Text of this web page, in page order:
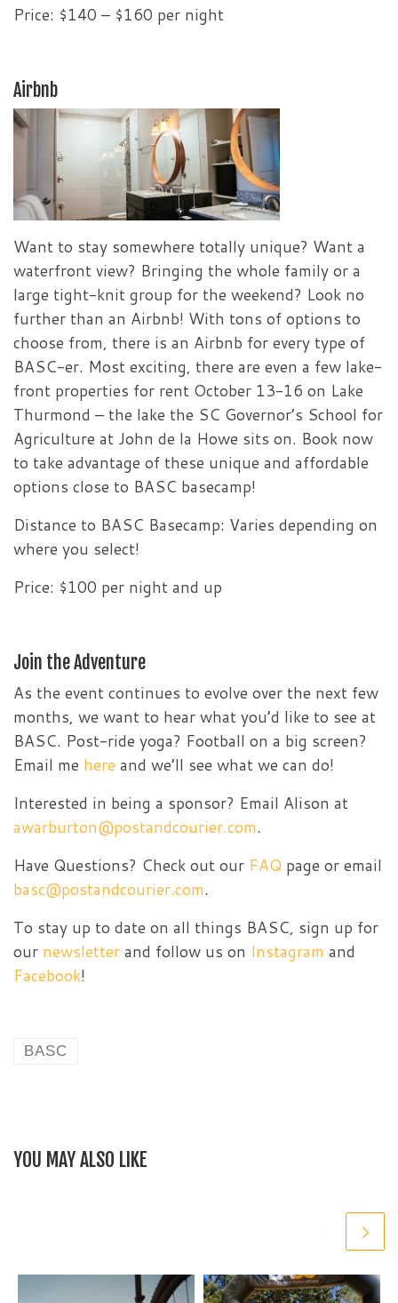
Price: $140 – $160 per night
Airbnb
Want to stay somewhere totally unique? Want a
waterfront view? Bringing the whole family or a
large tight-knit group for the weekend? Look no
further than an Airbnb! With tons of options to
choose from, there is an Airbnb for every type of
BASC-er. Most exciting, there are even a few lake-
front properties for rent October 13-16 on Lake
Thurmond – the lake the SC Governor’s School for
Agriculture at John de la Howe sits on. Book now
to take advantage of these unique and affordable
options close to BASC basecamp!
Distance to BASC Basecamp: Varies depending on
where you select!
Price: $100 per night and up
Join the Adventure
As the event continues to evolve over the next few
months, we want to hear what you’d like to see at
BASC. Post-ride yoga? Football on a big screen?
Email me here and we’ll see what we can do!
Interested in being a sponsor? Email Alison at
awarburton@postandcourier.com.
Have Questions? Check out our FAQ page or email
basc@postandcourier.com.
To stay up to date on all things BASC, sign up for
our newsletter and follow us on Instagram and
Facebook!
BASC
YOU MAY ALSO LIKE